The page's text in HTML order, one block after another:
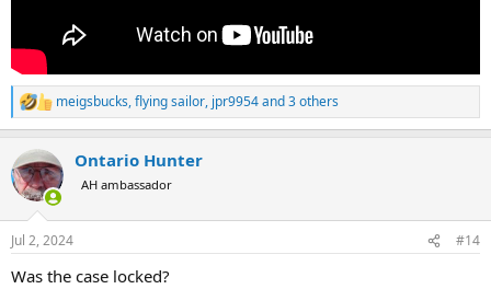
R
e
c
t
i
n
s
meigsbucks,flying sailor, jpr9954and 3 others
Ontario Hunter
AH ambassador
Jul 2, 2024 #14
Was the case locked?